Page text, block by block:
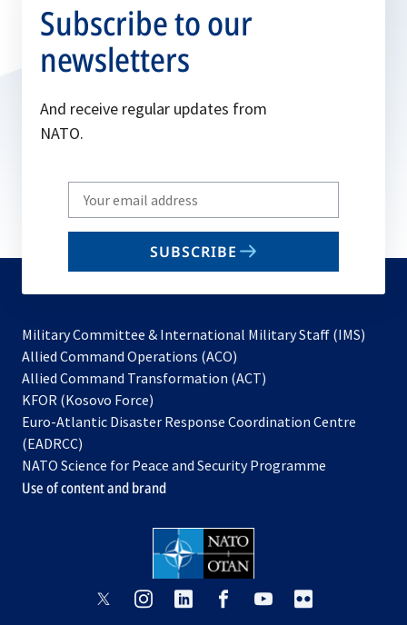
Subscribe to our
newsletters
And receive regular updates from
NATO.
Write
your
email
SUBSCRIBE
Military Committee & International Military Staff (IMS)
Allied Command Operations (ACO)
in
new
Allied Command Transformation (ACT)
a
tab
KFOR (Kosovo Force)
in
new
tab
Euro-Atlantic Disaster Response Coordination Centre
(EADRCC)
NATO Science for Peace and Security Programme
Use of content and brand
opensopens opens
opensopens